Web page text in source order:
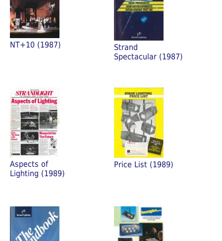
NT+10 (1987)
Strand
Spectacular (1987)
Aspects of
Lighting (1989)
Price List (1989)